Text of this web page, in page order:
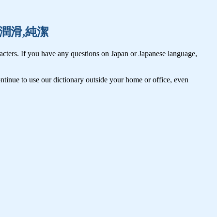
滑,純潔
If you have any questions on Japan or Japanese language,
to use our dictionary outside your home or office, even